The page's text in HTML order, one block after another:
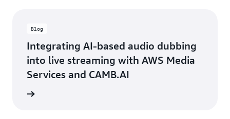
Blog
Integrating AI-based audio dubbing
into live streaming with AWS Media
Services and CAMB.AI